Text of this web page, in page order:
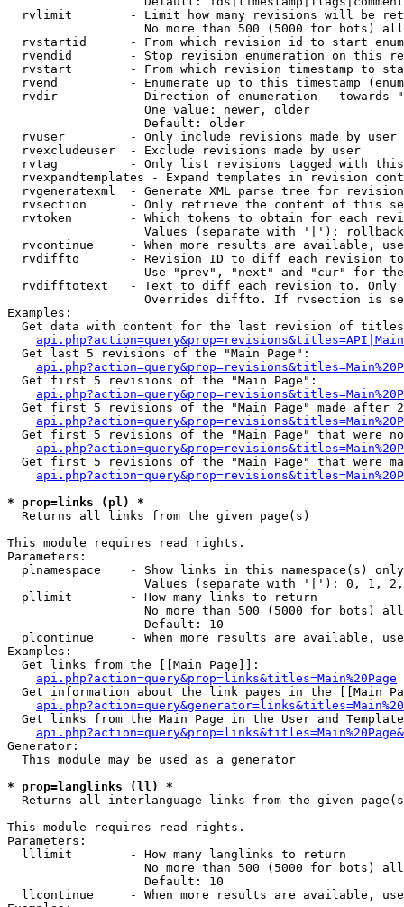
rvlimit        - Limit how many revisions will be
No more than 500 (5000 for bots)
rvstartid      - From which revision id to start
rvendid        - Stop revision enumeration on this
rvstart        - From which revision timestamp to
rvend          - Enumerate up to this timestamp
rvdir          - Direction of enumeration - towards
                   One value: newer, older
                   Default: older
  rvuser         - Only include revisions made by user
  rvexcludeuser  - Exclude revisions made by user
rvtag          - Only list revisions tagged with
rvexpandtemplates - Expand templates in revision
rvgeneratexml  - Generate XML parse tree for
rvsection      - Only retrieve the content of this
rvtoken        - Which tokens to obtain for each
                   Values (separate with '|'): rollback
rvcontinue     - When more results are available,
rvdiffto       - Revision ID to diff each revision
Use "prev", "next" and "cur" for
rvdifftotext   - Text to diff each revision to.
Overrides diffto. If rvsection is
Examples:
Get data with content for the last revision of
  Get last 5 revisions of the "Main Page":
  Get first 5 revisions of the "Main Page":
Get first 5 revisions of the "Main Page" made after
Get first 5 revisions of the "Main Page" that were
Get first 5 revisions of the "Main Page" that were
* prop=links (pl) *
Returns all links from the given page(s)
This module requires read rights.
Parameters:
  plnamespace    - Show links in this namespace(s) only
Values (separate with '|'): 0, 1,
  pllimit        - How many links to return
No more than 500 (5000 for bots)
                   Default: 10
plcontinue     - When more results are available,
Examples:
  Get links from the [[Main Page]]:
api.php?action=query&prop=links&titles=Main%20Page
Get information about the link pages in the [[Main
Get links from the Main Page in the User and
Generator:
  This module may be used as a generator
* prop=langlinks (ll) *
Returns all interlanguage links from the given
This module requires read rights.
Parameters:
  lllimit        - How many langlinks to return
No more than 500 (5000 for bots)
                   Default: 10
llcontinue     - When more results are available,